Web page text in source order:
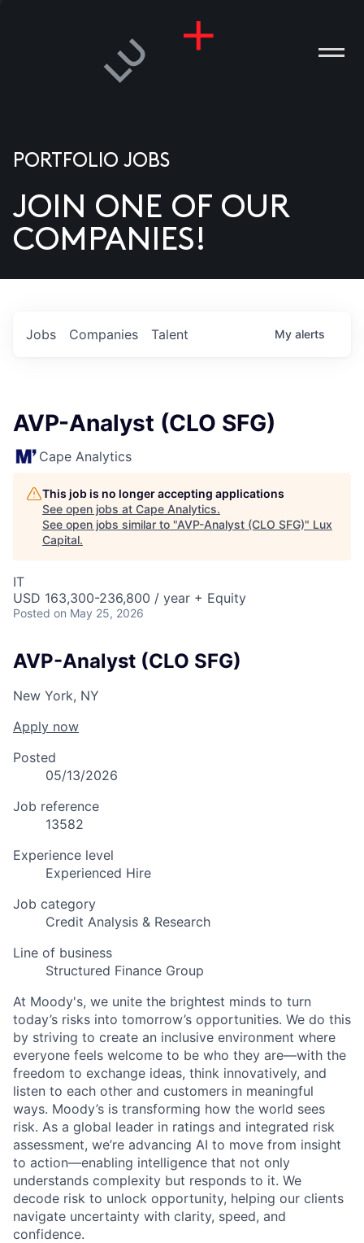
US
PORTFOLIO JOBS
JOIN ONE OF OUR
COMPANIES!
Jobs Companies Talent My alerts
AVP-Analyst (CLO SFG)
Cape Analytics
This job is no longer accepting applications
See open jobs at Cape Analytics.
See open jobs similar to "AVP-Analyst (CLO SFG)" Lux
Capital.
IT
USD 163,300-236,800 / year + Equity
Posted on May 25, 2026
AVP-Analyst (CLO SFG)
New York, NY
Apply now
Posted
05/13/2026
Job reference
13582
Experience level
Experienced Hire
Job category
Credit Analysis & Research
Line of business
Structured Finance Group
At Moody's, we unite the brightest minds to turn
today’s risks into tomorrow’s opportunities. We do this
by striving to create an inclusive environment where
everyone feels welcome to be who they are—with the
freedom to exchange ideas, think innovatively, and
listen to each other and customers in meaningful
ways. Moody’s is transforming how the world sees
risk. As a global leader in ratings and integrated risk
assessment, we’re advancing AI to move from insight
to action—enabling intelligence that not only
understands complexity but responds to it. We
decode risk to unlock opportunity, helping our clients
navigate uncertainty with clarity, speed, and
confidence.